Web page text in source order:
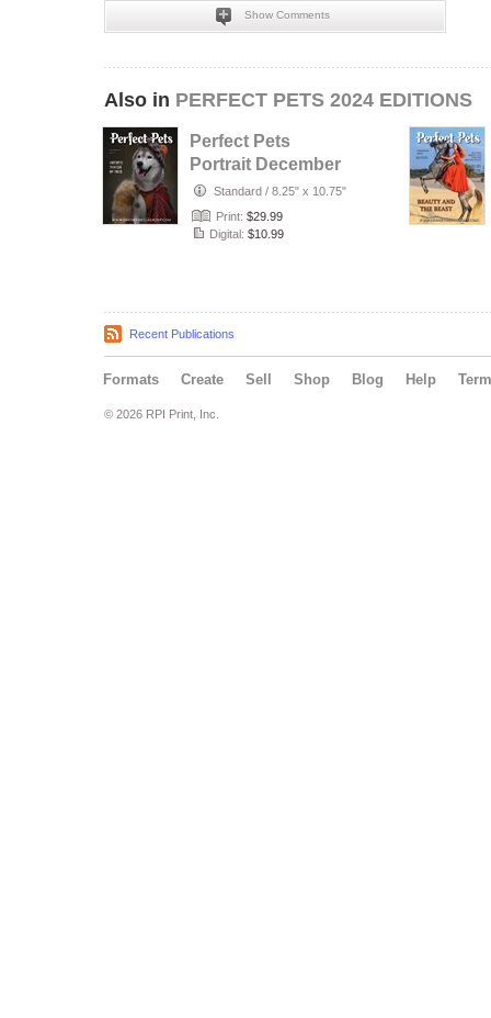
Show Comments
Also in PERFECT PETS 2024 EDITIONS
Perfect Pets
Portrait December
2024 Issue 01
Standard / 8.25" x 10.75"
Print: $29.99
Digital: $10.99
Recent Publications
Formats Create Sell Shop Blog Help
© 2026 RPI Print, Inc.